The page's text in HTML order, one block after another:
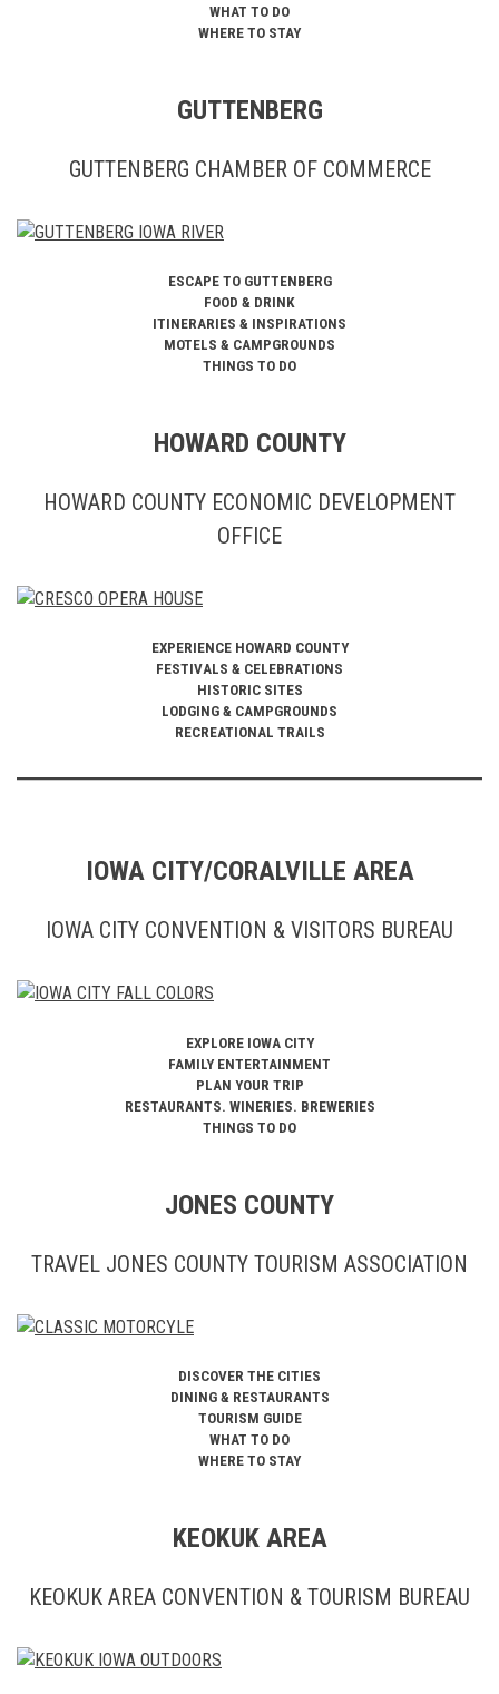
WHAT TO DO
WHERE TO STAY
GUTTENBERG
GUTTENBERG CHAMBER OF COMMERCE
ESCAPE TO GUTTENBERG
FOOD & DRINK
ITINERARIES & INSPIRATIONS
MOTELS & CAMPGROUNDS
THINGS TO DO
HOWARD COUNTY
HOWARD COUNTY ECONOMIC DEVELOPMENT
OFFICE
EXPERIENCE HOWARD COUNTY
FESTIVALS & CELEBRATIONS
HISTORIC SITES
LODGING & CAMPGROUNDS
RECREATIONAL TRAILS
IOWA CITY/CORALVILLE AREA
IOWA CITY CONVENTION & VISITORS BUREAU
EXPLORE IOWA CITY
FAMILY ENTERTAINMENT
PLAN YOUR TRIP
RESTAURANTS. WINERIES. BREWERIES
THINGS TO DO
JONES COUNTY
TRAVEL JONES COUNTY TOURISM ASSOCIATION
DISCOVER THE CITIES
DINING & RESTAURANTS
TOURISM GUIDE
WHAT TO DO
WHERE TO STAY
KEOKUK AREA
KEOKUK AREA CONVENTION & TOURISM BUREAU